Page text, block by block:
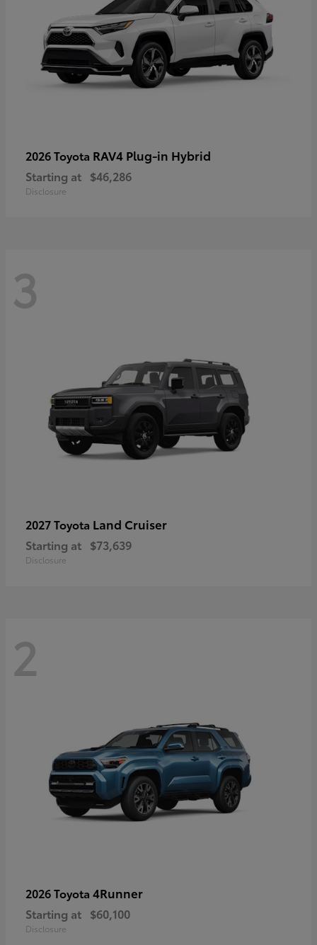
2026 Toyota RAV4 Plug-in Hybrid
Starting at $46,286
Disclosure
3
2027 Toyota Land Cruiser
Starting at $73,639
Disclosure
2
2026 Toyota 4Runner
Starting at $60,100
Disclosure